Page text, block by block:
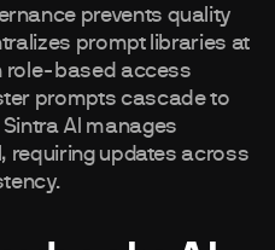
prevents quality
prompt libraries at
role-based access
prompts cascade to
AI manages
requiring updates across